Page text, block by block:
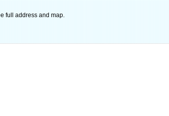
full address and map.